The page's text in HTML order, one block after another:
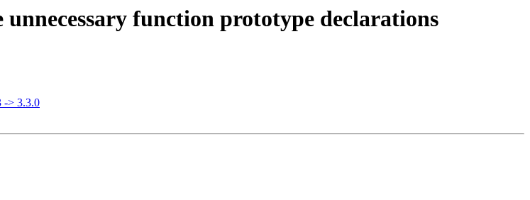
function prototype declarations
-> 3.3.0